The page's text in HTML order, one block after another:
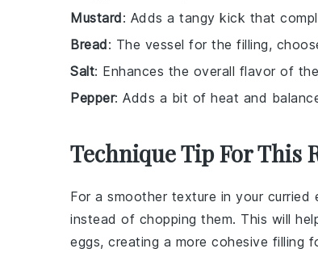
Mustard: Adds a tangy kick that
Bread: The vessel for the filling,
Salt: Enhances the overall flavor of
Pepper: Adds a bit of heat and
Technique Tip For This
For a smoother texture in your curried
instead of chopping them. This will
eggs, creating a more cohesive filling